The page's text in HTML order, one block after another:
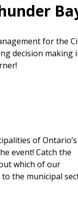
for the
decision making
of Ontario’s
event! Catch the
which of our
the municipal